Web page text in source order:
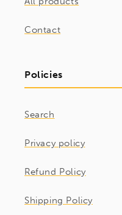
Contact
Policies
Search
Privacy policy
Refund Policy
Shipping Policy